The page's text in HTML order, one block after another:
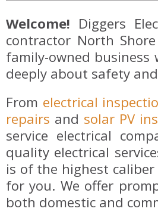
Welcome! Diggers
contractor North
family-owned business
deeply about safety
From electrical
repairs and solar PV
service electrical
quality electrical
is of the highest
for you. We offer
both domestic and